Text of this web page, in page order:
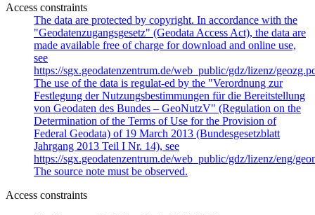
Access constraints
The data are protected by copyright. In accordance with the
"Geodatenzugangsgesetz" (Geodata Access Act), the data are
made available free of charge for download and online use,
see
https://sgx.geodatenzentrum.de/web_public/gdz/lizenz/
The use of the data is regulat-ed by the "Verordnung zur
Festlegung der Nutzungsbestimmungen für die Bereitstellung
von Geodaten des Bundes – GeoNutzV" (Regulation on the
Determination of the Terms of Use for the Provision of
Federal Geodata) of 19 March 2013 (Bundesgesetzblatt
Jahrgang 2013 Teil I Nr. 14), see
https://sgx.geodatenzentrum.de/web_public/gdz/lizenz/eng/
The source note must be observed.
Access constraints